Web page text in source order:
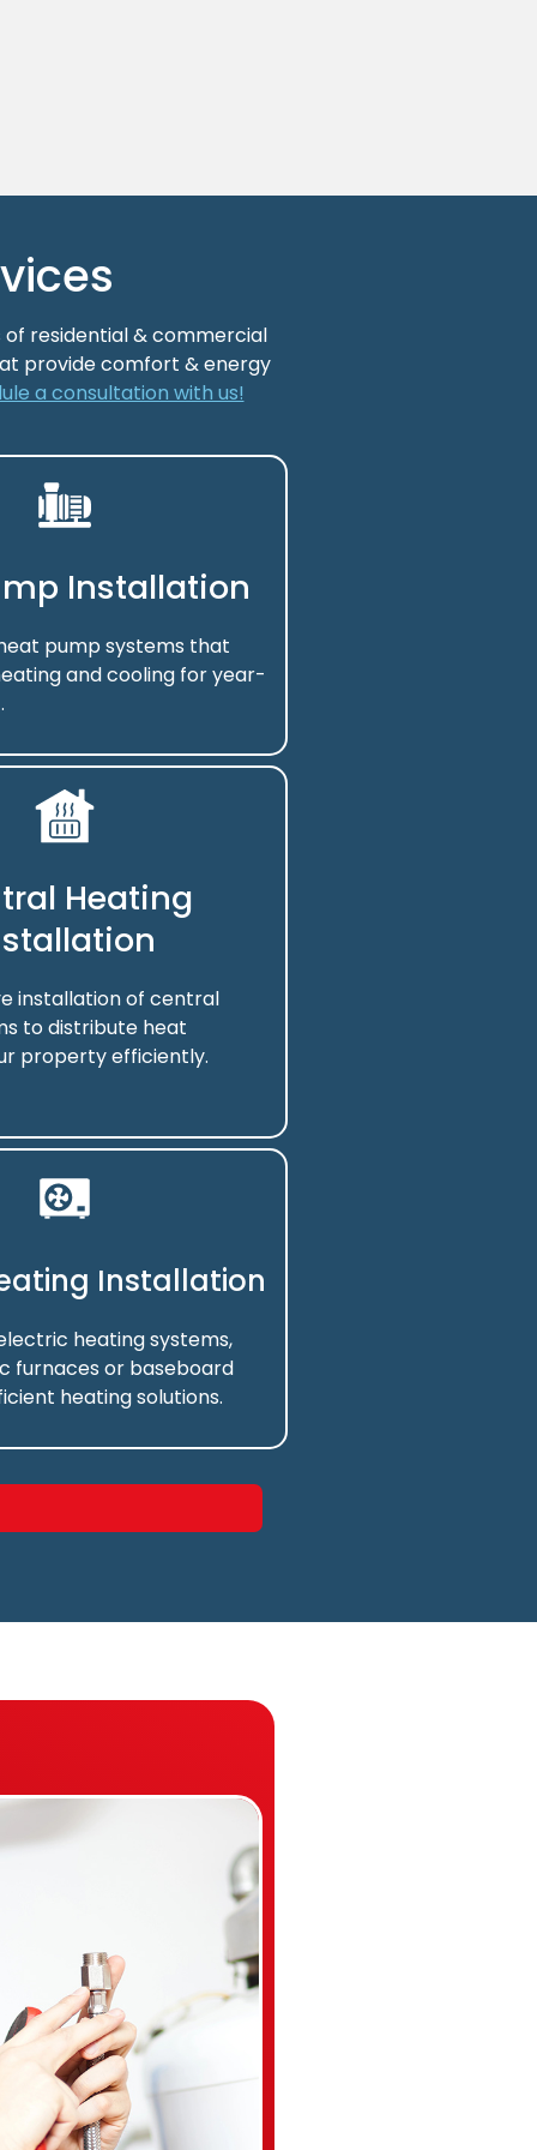
residential & commercial
provide comfort & energy
a consultation with us!
Installation
pump systems that
and cooling for year-
Heating
installation of central
to distribute heat
property efficiently.
Installation
heating systems,
furnaces or baseboard
heating solutions.